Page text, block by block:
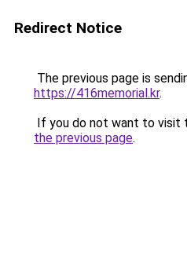
Redirect Notice
The previous page is
https://416memorial.kr.
If you do not want to visit
the previous page.